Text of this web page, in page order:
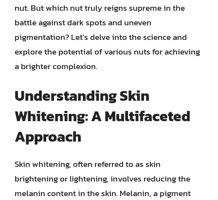
nut. But which nut truly reigns supreme in the
battle against dark spots and uneven
pigmentation? Let’s delve into the science and
explore the potential of various nuts for achieving
a brighter complexion.
Understanding Skin
Whitening: A Multifaceted
Approach
Skin whitening, often referred to as skin
brightening or lightening, involves reducing the
melanin content in the skin. Melanin, a pigment